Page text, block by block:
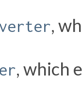
,
, which